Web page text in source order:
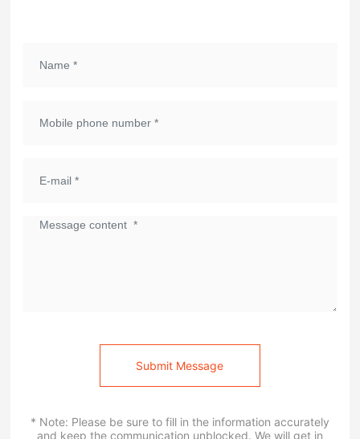
Submit Message
* Note: Please be sure to fill in the information accurately
and keep the communication unblocked. We will get in